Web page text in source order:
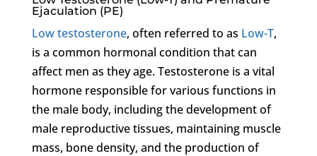
Ejaculation (PE)
Low testosterone, often referred to as Low-T,
is a common hormonal condition that can
affect men as they age. Testosterone is a vital
hormone responsible for various functions in
the male body, including the development of
male reproductive tissues, maintaining muscle
mass, bone density, and the production of